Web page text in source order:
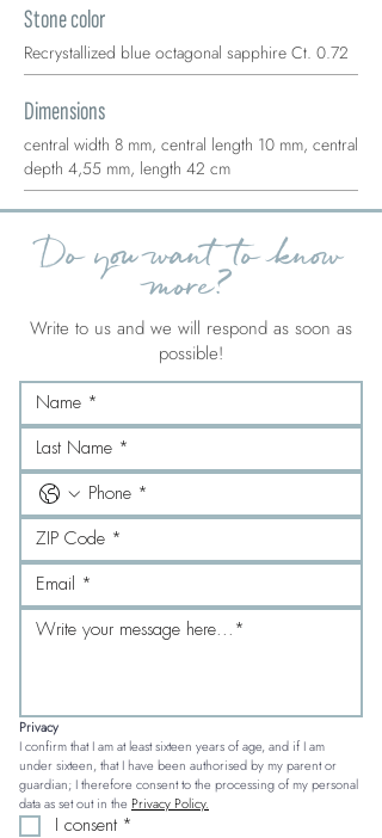
Stone color
Recrystallized blue octagonal sapphire Ct. 0.72
Dimensions
central width 8 mm, central length 10 mm, central
depth 4,55 mm, length 42 cm
Do you want to know
more?
Write to us and we will respond as soon as
possible!
Privacy
I confirm that I am at least sixteen years of age, and if I am
under sixteen, that I have been authorised by my parent or
guardian; I therefore consent to the processing of my personal
data as set out in the Privacy Policy.
I consent *